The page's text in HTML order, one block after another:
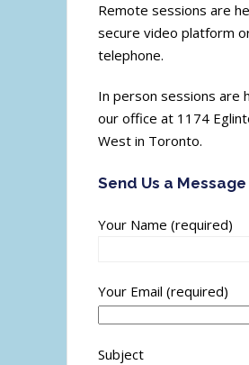
Remote sessions are
secure video platform
telephone.
In person sessions are
our office at 1174
West in Toronto.
Send Us a Message
Your Name (required)
Your Email (required)
Subject